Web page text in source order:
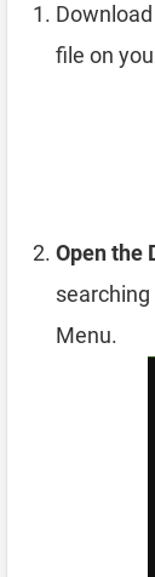
file on
Open the
searching
Menu.